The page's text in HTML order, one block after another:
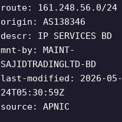
route: 161.248.56.0/24
origin: AS138346
descr: IP SERVICES BD
mnt-by: MAINT-
SAJIDTRADINGLTD-BD
last-modified: 2026-05-
24T05:30:59Z
source: APNIC